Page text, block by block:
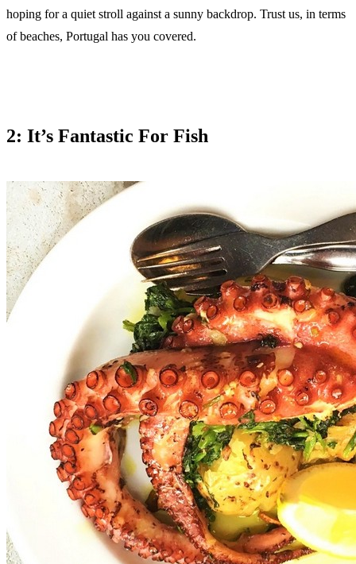
hoping for a quiet stroll against a sunny backdrop. Trust us, in terms
of beaches, Portugal has you covered.
2: It’s Fantastic For Fish